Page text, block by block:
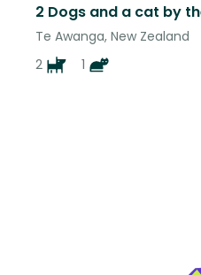
2 Dogs and a cat by
Te Awanga, New Zealand
2
1